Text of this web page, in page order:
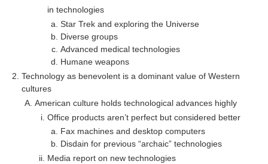
in technologies
Star Trek and exploring the Universe
Diverse groups
Advanced medical technologies
Humane weapons
Technology as benevolent is a dominant value of Western
cultures
American culture holds technological advances highly
Office products aren’t perfect but considered better
Fax machines and desktop computers
Disdain for previous “archaic” technologies
Media report on new technologies